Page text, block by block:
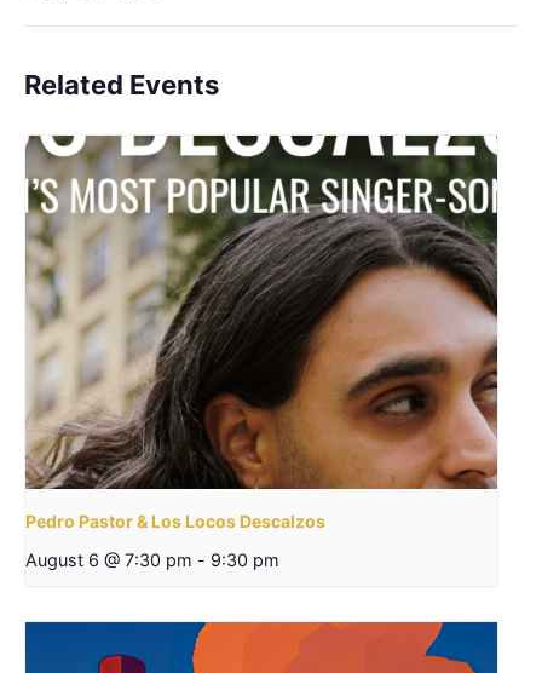
Related Events
Pedro Pastor & Los Locos Descalzos
August 6 @ 7:30 pm - 9:30 pm